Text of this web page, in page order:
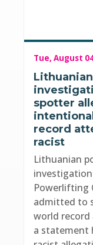
Tue, August
spotter
record
racist
Lithuanian
Powerlifting
admitted to
world record
a statement